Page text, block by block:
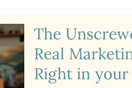
The
Real
Right in